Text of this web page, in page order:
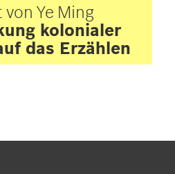
Ye Ming
kolonialer
das Erzählen